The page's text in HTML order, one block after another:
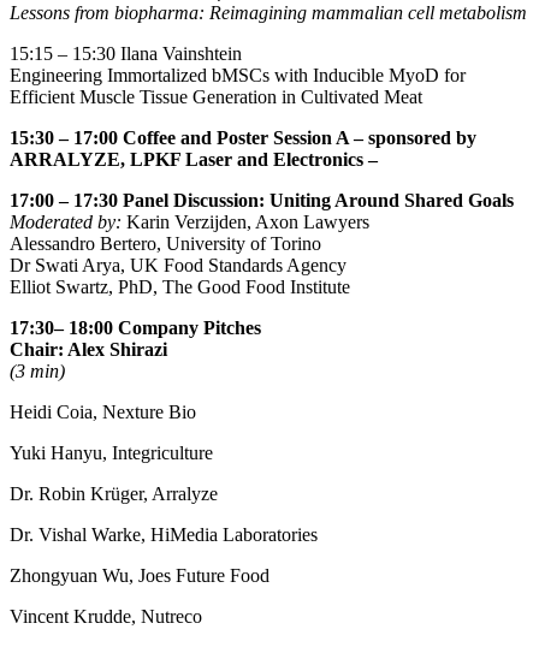
Lessons from biopharma: Reimagining mammalian cell metabolism
15:15 – 15:30 Ilana Vainshtein
Engineering Immortalized bMSCs with Inducible MyoD for
Efficient Muscle Tissue Generation in Cultivated Meat
15:30 – 17:00 Coffee and Poster Session A– sponsored by
ARRALYZE, LPKF Laser and Electronics –
17:00 – 17:30 Panel Discussion: Uniting Around Shared Goals
Moderated by: Karin Verzijden, Axon Lawyers
Alessandro Bertero, University of Torino
Dr Swati Arya, UK Food Standards Agency
Elliot Swartz, PhD, The Good Food Institute
17:30– 18:00 Company Pitches
Chair: Alex Shirazi
(3 min)
Heidi Coia, Nexture Bio
Yuki Hanyu, Integriculture
Dr. Robin Krüger, Arralyze
Dr. Vishal Warke, HiMedia Laboratories
Zhongyuan Wu, Joes Future Food
Vincent Krudde, Nutreco